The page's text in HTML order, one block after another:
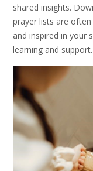
shared insights.
prayer lists are often
and inspired in your
learning and support.